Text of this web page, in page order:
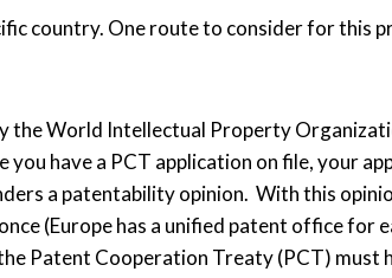
country. One route to consider for this
the World Intellectual Property
have a PCT application on file, your
a patentability opinion. With this
(Europe has a unified patent office for
Patent Cooperation Treaty (PCT) must